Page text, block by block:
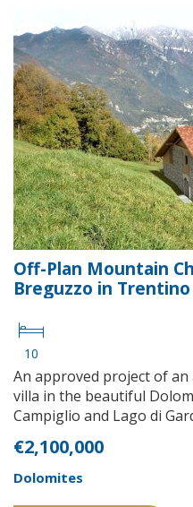
Off-Plan Mountain
Breguzzo in Trentino
10
An approved project of
villa in the beautiful
Campiglio and Lago di
€2,100,000
Dolomites